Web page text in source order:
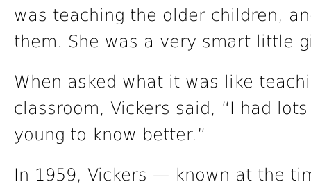
was teaching the older children,
them. She was a very smart little
When asked what it was like
classroom, Vickers said, “I had
young to know better.”
In 1959, Vickers — known at the